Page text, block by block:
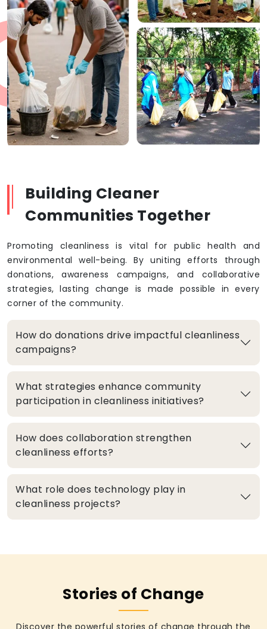
Building Cleaner
Communities Together
Promoting cleanliness is vital for public health and
environmental well-being. By uniting efforts through
donations, awareness campaigns, and collaborative
strategies, lasting change is made possible in every
corner of the community.
How do donations drive impactful cleanliness
campaigns?
What strategies enhance community
participation in cleanliness initiatives?
How does collaboration strengthen
cleanliness efforts?
What role does technology play in
cleanliness projects?
Stories of Change